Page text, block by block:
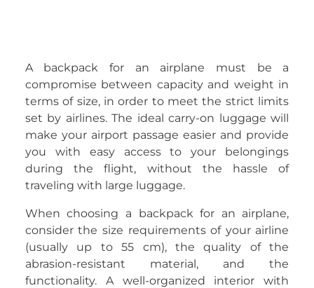
A backpack for an airplane must be a
compromise between capacity and weight in
terms of size, in order to meet the strict limits
set by airlines. The ideal carry-on luggage will
make your airport passage easier and provide
you with easy access to your belongings
during the flight, without the hassle of
traveling with large luggage.
When choosing a backpack for an airplane,
consider the size requirements of your airline
(usually up to 55 cm), the quality of the
abrasion-resistant material, and the
functionality. A well-organized interior with